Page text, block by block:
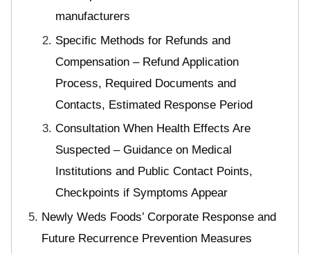
manufacturers
Specific Methods for Refunds and
Compensation – Refund Application
Process, Required Documents and
Contacts, Estimated Response Period
Consultation When Health Effects Are
Suspected – Guidance on Medical
Institutions and Public Contact Points,
Checkpoints if Symptoms Appear
Newly Weds Foods’ Corporate Response and
Future Recurrence Prevention Measures